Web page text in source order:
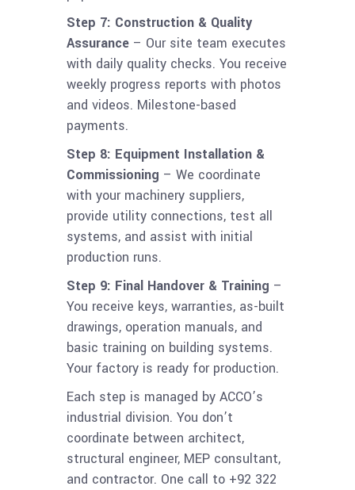
Step 7: Construction & Quality
Assurance – Our site team executes
with daily quality checks. You receive
weekly progress reports with photos
and videos. Milestone-based
payments.
Step 8: Equipment Installation &
Commissioning – We coordinate
with your machinery suppliers,
provide utility connections, test all
systems, and assist with initial
production runs.
Step 9: Final Handover & Training –
You receive keys, warranties, as-built
drawings, operation manuals, and
basic training on building systems.
Your factory is ready for production.
Each step is managed by ACCO’s
industrial division. You don’t
coordinate between architect,
structural engineer, MEP consultant,
and contractor. One call to +92 322